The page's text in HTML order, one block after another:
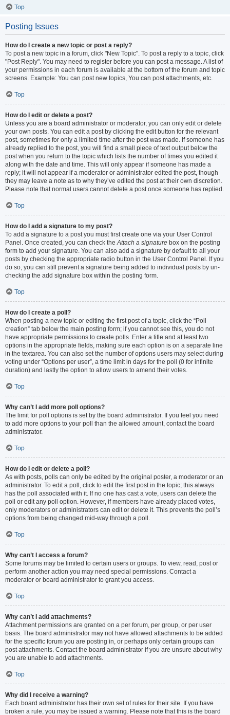
Top
Posting Issues
How do I create a new topic or post a reply?
To post a new topic in a forum, click "New Topic". To post a reply to a topic, click
"Post Reply". You may need to register before you can post a message. A list of
your permissions in each forum is available at the bottom of the forum and topic
screens. Example: You can post new topics, You can post attachments, etc.
Top
How do I edit or delete a post?
Unless you are a board administrator or moderator, you can only edit or delete
your own posts. You can edit a post by clicking the edit button for the relevant
post, sometimes for only a limited time after the post was made. If someone has
already replied to the post, you will find a small piece of text output below the
post when you return to the topic which lists the number of times you edited it
along with the date and time. This will only appear if someone has made a
reply; it will not appear if a moderator or administrator edited the post, though
they may leave a note as to why they’ve edited the post at their own discretion.
Please note that normal users cannot delete a post once someone has replied.
Top
How do I add a signature to my post?
To add a signature to a post you must first create one via your User Control
Panel. Once created, you can check theAttach a signature box on the posting
form to add your signature. You can also add a signature by default to all your
posts by checking the appropriate radio button in the User Control Panel. If you
do so, you can still prevent a signature being added to individual posts by un-
checking the add signature box within the posting form.
Top
How do I create a poll?
When posting a new topic or editing the first post of a topic, click the “Poll
creation” tab below the main posting form; if you cannot see this, you do not
have appropriate permissions to create polls. Enter a title and at least two
options in the appropriate fields, making sure each option is on a separate line
in the textarea. You can also set the number of options users may select during
voting under “Options per user”, a time limit in days for the poll (0 for infinite
duration) and lastly the option to allow users to amend their votes.
Top
Why can’t I add more poll options?
The limit for poll options is set by the board administrator. If you feel you need
to add more options to your poll than the allowed amount, contact the board
administrator.
Top
How do I edit or delete a poll?
As with posts, polls can only be edited by the original poster, a moderator or an
administrator. To edit a poll, click to edit the first post in the topic; this always
has the poll associated with it. If no one has cast a vote, users can delete the
poll or edit any poll option. However, if members have already placed votes,
only moderators or administrators can edit or delete it. This prevents the poll’s
options from being changed mid-way through a poll.
Top
Why can’t I access a forum?
Some forums may be limited to certain users or groups. To view, read, post or
perform another action you may need special permissions. Contact a
moderator or board administrator to grant you access.
Top
Why can’t I add attachments?
Attachment permissions are granted on a per forum, per group, or per user
basis. The board administrator may not have allowed attachments to be added
for the specific forum you are posting in, or perhaps only certain groups can
post attachments. Contact the board administrator if you are unsure about why
you are unable to add attachments.
Top
Why did I receive a warning?
Each board administrator has their own set of rules for their site. If you have
broken a rule, you may be issued a warning. Please note that this is the board